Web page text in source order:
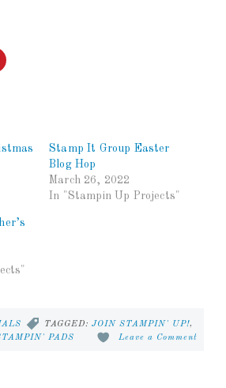
Stamp It Group Easter
Blog Hop
March 26, 2022
In "Stampin Up Projects"
TAGGED: JOIN STAMPIN' UP!,
PADS
Leave a Comment